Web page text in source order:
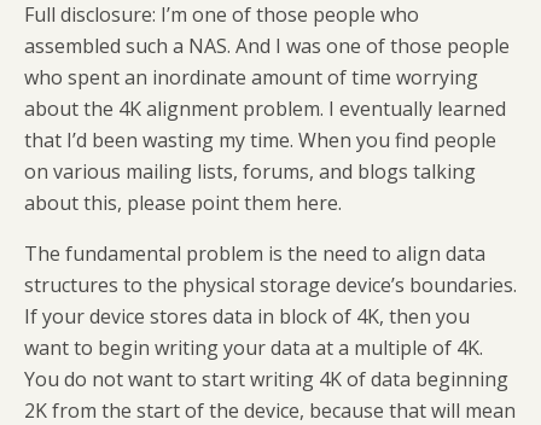
Full disclosure: I’m one of those people who
assembled such a NAS. And I was one of those people
who spent an inordinate amount of time worrying
about the 4K alignment problem. I eventually learned
that I’d been wasting my time. When you find people
on various mailing lists, forums, and blogs talking
about this, please point them here.
The fundamental problem is the need to align data
structures to the physical storage device’s boundaries.
If your device stores data in block of 4K, then you
want to begin writing your data at a multiple of 4K.
You do not want to start writing 4K of data beginning
2K from the start of the device, because that will mean